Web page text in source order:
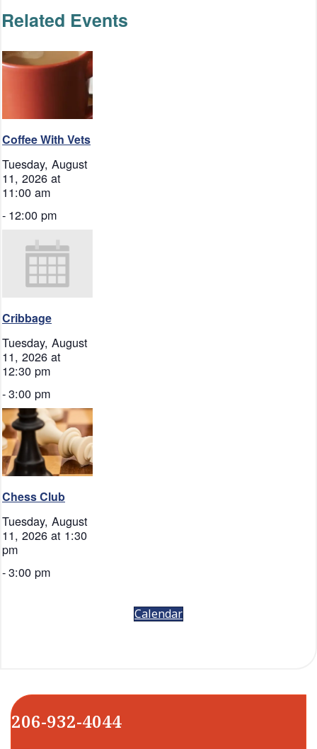
Related Events
Coffee With Vets
Tuesday, August
11, 2026 at
11:00 am
- 12:00 pm
Cribbage
Tuesday, August
11, 2026 at
12:30 pm
-3:00 pm
Chess Club
Tuesday, August
11, 2026 at 1:30
pm
-3:00 pm
Calendar
206-932-4044